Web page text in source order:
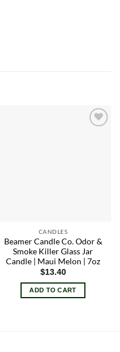
CANDLES
Beamer Candle Co. Odor &
Smoke Killer Glass Jar
Candle | Maui Melon | 7oz
$13.40
ADD TO CART